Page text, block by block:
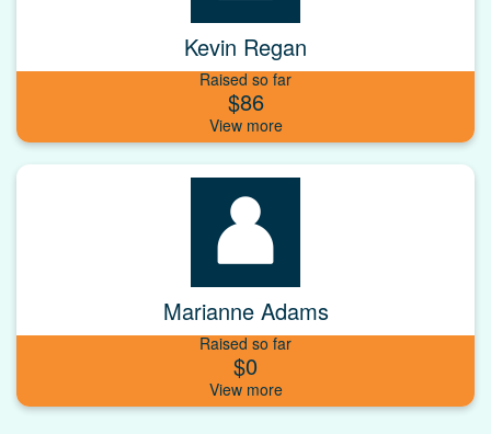
Kevin Regan
Raised so far
$86
Marianne Adams
Raised so far
$0